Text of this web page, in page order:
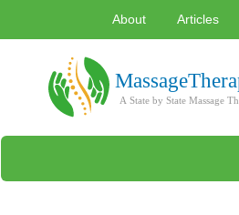
About Articles